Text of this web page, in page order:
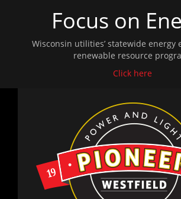
Focus on
Wisconsin utilities’ statewide energy
renewable resource
Click here